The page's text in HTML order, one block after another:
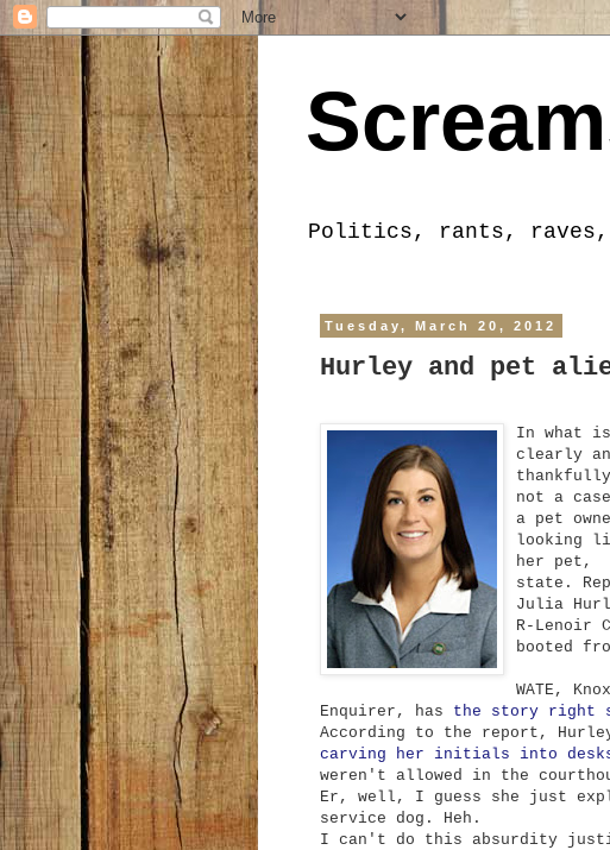
Politics, rants,
Tuesday, March 20, 2012
Hurley and pet
In what is
clearly
thankfully
not a
a pet
looking
her pet,
state.
Julia
R-Lenoir
booted
WATE,
Enquirer, has the story right
According to the report,
carving her initials into
weren't allowed in the
Er, well, I guess she just
service dog. Heh.
I can't do this absurdity